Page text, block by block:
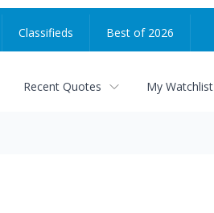
Classifieds Best of 2026
Recent Quotes My Watchlist